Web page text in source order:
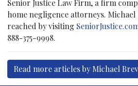
Senior Justice Law Firm, a firm
home negligence attorneys. Michael
reached by visiting
888-375-9998.
Read more articles by Michael